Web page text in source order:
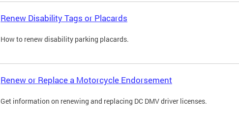
Renew Disability Tags or Placards
How to renew disability parking placards.
Renew or Replace a Motorcycle Endorsement
Get information on renewing and replacing DC DMV driver licenses.